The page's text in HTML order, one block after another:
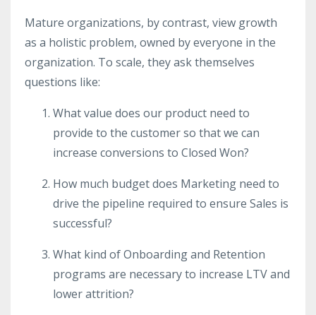
Mature organizations, by contrast, view growth
as a holistic problem, owned by everyone in the
organization. To scale, they ask themselves
questions like:
What value does our product need to
provide to the customer so that we can
increase conversions to Closed Won?
How much budget does Marketing need to
drive the pipeline required to ensure Sales is
successful?
What kind of Onboarding and Retention
programs are necessary to increase LTV and
lower attrition?